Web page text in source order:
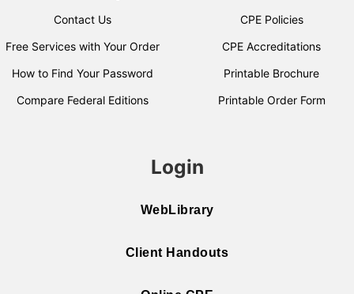
Contact Us
Free Services with Your Order
How to Find Your Password
Compare Federal Editions
CPE Policies
CPE Accreditations
Printable Brochure
Printable Order Form
Login
WebLibrary
Client Handouts